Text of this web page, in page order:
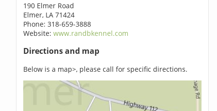
190 Elmer Road
Elmer, LA 71424
Phone: 318-659-3888
Website:www.randbkennel.com
Directions and map
Below is a map>, please call for specific directions.